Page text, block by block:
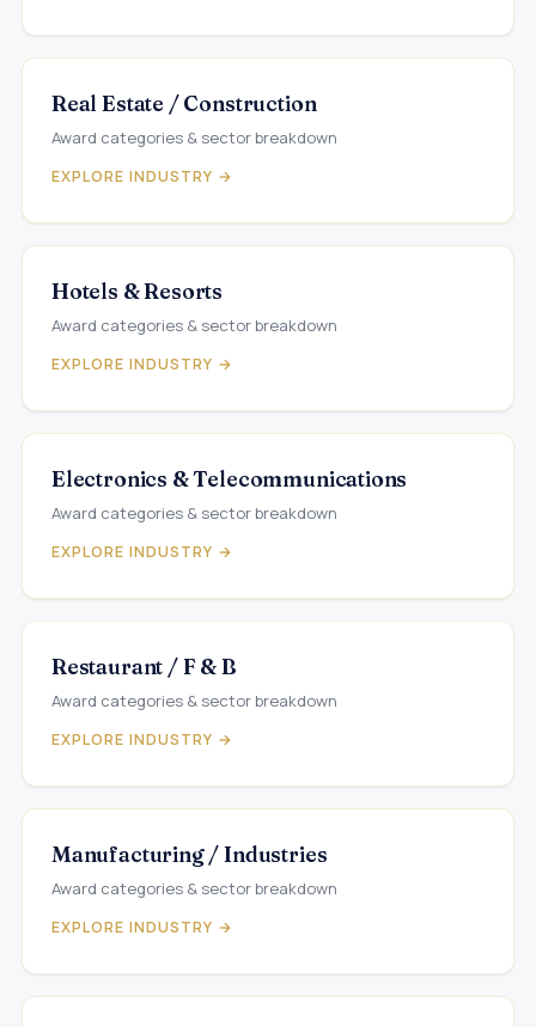
Real Estate / Construction
Award categories & sector breakdown
EXPLORE INDUSTRY →
Hotels & Resorts
Award categories & sector breakdown
EXPLORE INDUSTRY →
Electronics & Telecommunications
Award categories & sector breakdown
EXPLORE INDUSTRY →
Restaurant / F & B
Award categories & sector breakdown
EXPLORE INDUSTRY →
Manufacturing / Industries
Award categories & sector breakdown
EXPLORE INDUSTRY →